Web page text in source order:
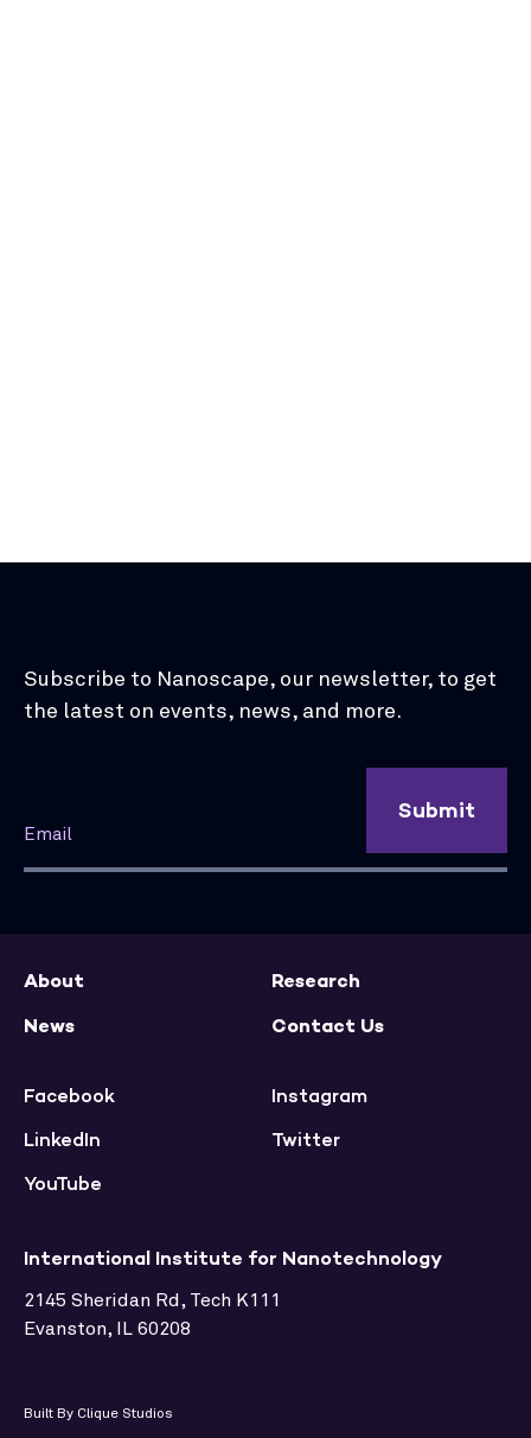
Subscribe to Nanoscape, our newsletter, to get
the latest on events, news, and more.
Submit
International Institute for Nanotechnology
2145 Sheridan Rd, Tech K111
Evanston, IL 60208
About
Research
News
Contact Us
Facebook
Instagram
LinkedIn
Twitter
YouTube
Built By Clique Studios